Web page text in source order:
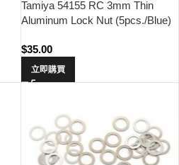
Tamiya 54155 RC 3mm Thin
Aluminum Lock Nut (5pcs./Blue)
$35.00
立即購買